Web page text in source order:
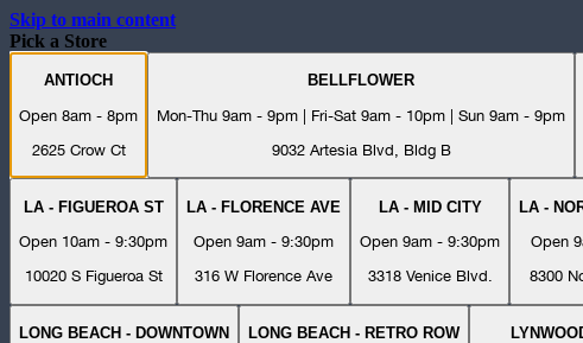
Skip to main content
Pick a Store
ANTIOCH
Open 8am - 8pm
2625 Crow Ct
BELLFLOWER
Mon-Thu 9am - 9pm | Fri-Sat 9am - 10pm | Sun 9am - 9pm
9032 Artesia Blvd, Bldg B
LA - FIGUEROA ST
Open 10am - 9:30pm
10020 S Figueroa St
LA - FLORENCE AVE
Open 9am - 9:30pm
316 W Florence Ave
LA - MID CITY
Open 9am - 9:30pm
3318 Venice Blvd.
LA -
Open
8300
LONG BEACH - DOWNTOWN LONG BEACH - RETRO ROW